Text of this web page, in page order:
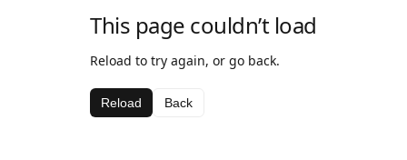
This page couldn’t load
Reload to try again, or go back.
Reload Back